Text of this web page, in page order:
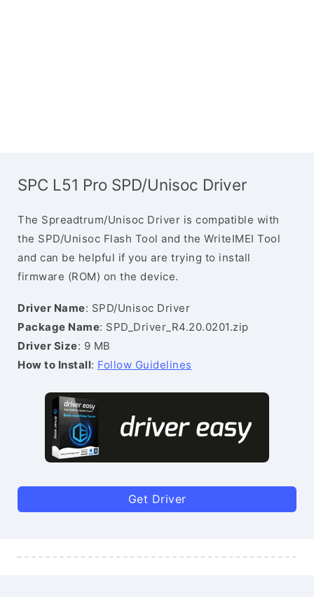
SPC L51 Pro SPD/Unisoc Driver
The Spreadtrum/Unisoc Driver is compatible with
the SPD/Unisoc Flash Tool and the WriteIMEI Tool
and can be helpful if you are trying to install
firmware (ROM) on the device.
Driver Name: SPD/Unisoc Driver
Package Name: SPD_Driver_R4.20.0201.zip
Driver Size: 9 MB
How to Install: Follow Guidelines
Get Driver